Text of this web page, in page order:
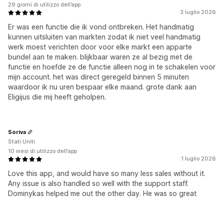
3 luglio 2026
Er was een functie die ik vond ontbreken. Het handmatig
kunnen uitsluiten van markten zodat ik niet veel handmatig
werk moest verichten door voor elke markt een apparte
bundel aan te maken. blijkbaar waren ze al bezig met de
functie en hoefde ze de functie alleen nog in te schakelen voor
mijn account. het was direct geregeld binnen 5 minuten
waardoor ik nu uren bespaar elke maand. grote dank aan
Eligijus die mij heeft geholpen.
29 giorni di utilizzo dell’app
1 luglio 2026
Love this app, and would have so many less sales without it.
Any issue is also handled so well with the support staff.
Dominykas helped me out the other day. He was so great
Soriva
Stati Uniti
10 mesi di utilizzo dell’app